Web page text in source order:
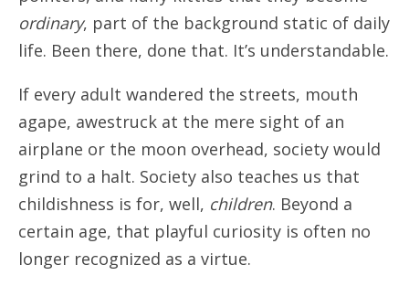
ordinary, part of the background static of daily
life. Been there, done that. It’s understandable.
If every adult wandered the streets, mouth
agape, awestruck at the mere sight of an
airplane or the moon overhead, society would
grind to a halt. Society also teaches us that
childishness is for, well, children. Beyond a
certain age, that playful curiosity is often no
longer recognized as a virtue.